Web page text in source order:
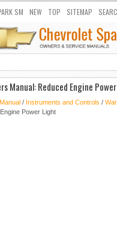
SM NEW TOP SITEMAP
Manual: Reduced Engine
/ Instruments and Controls /
Power Light